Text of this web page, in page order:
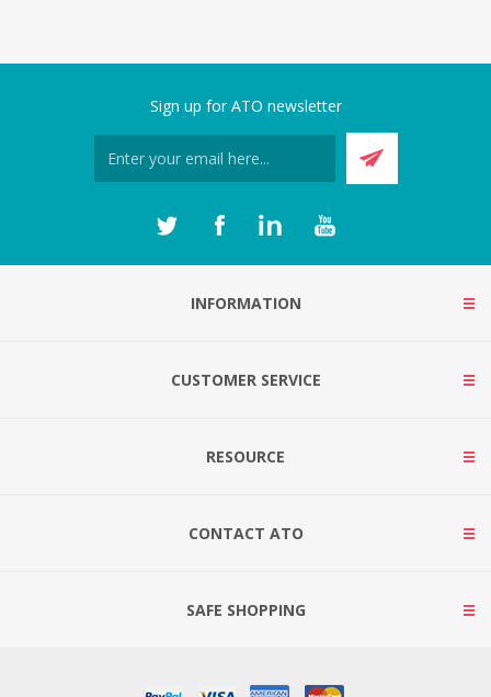
Sign up for ATO newsletter
INFORMATION
CUSTOMER SERVICE
RESOURCE
CONTACT ATO
SAFE SHOPPING